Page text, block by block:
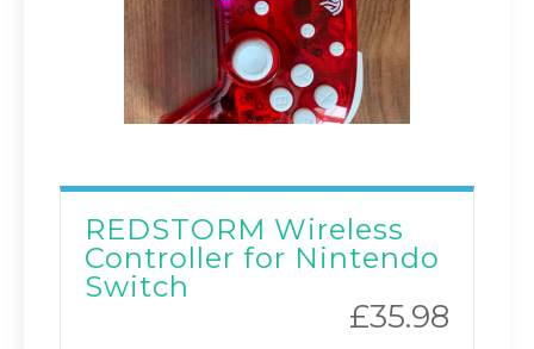
REDSTORM Wireless
Controller for Nintendo
Switch
£35.98